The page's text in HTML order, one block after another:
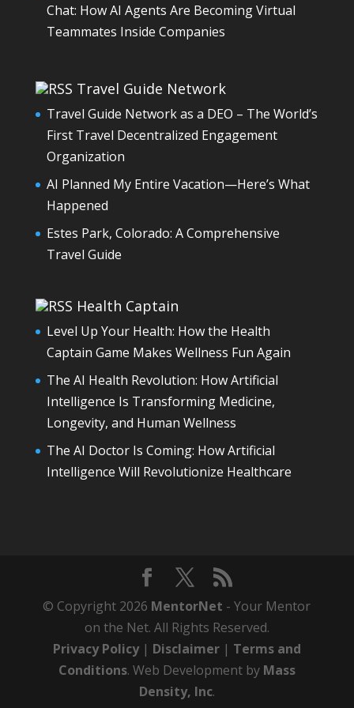
Chat: How AI Agents Are Becoming Virtual
Teammates Inside Companies
Travel Guide Network
Travel Guide Network as a DEO – The World’s
First Travel Decentralized Engagement
Organization
AI Planned My Entire Vacation—Here’s What
Happened
Estes Park, Colorado: A Comprehensive
Travel Guide
Health Captain
Level Up Your Health: How the Health
Captain Game Makes Wellness Fun Again
The AI Health Revolution: How Artificial
Intelligence Is Transforming Medicine,
Longevity, and Human Wellness
The AI Doctor Is Coming: How Artificial
Intelligence Will Revolutionize Healthcare
© Copyright 2026 MentorNet - Your Mentor
on the Net. All Rights Reserved.
Privacy Policy| Disclaimer| Terms and
Conditions. Web Development by Mass
Density, Inc.